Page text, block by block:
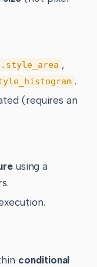
,
.
(requires an
using a
conditional